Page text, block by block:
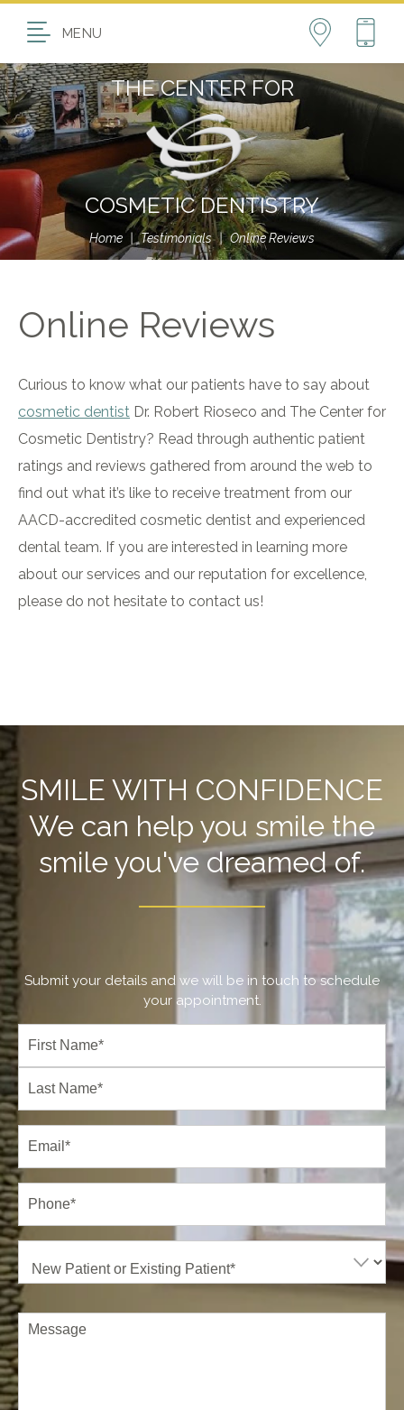
MENU
THE CENTER FOR
COSMETIC DENTISTRY
Home Testimonials | Online Reviews
Online Reviews
Curious to know what our patients have to say about
cosmetic dentist Dr. Robert Rioseco and The Center for
Cosmetic Dentistry? Read through authentic patient
ratings and reviews gathered from around the web to
find out what it’s like to receive treatment from our
AACD-accredited cosmetic dentist and experienced
dental team. If you are interested in learning more
about our services and our reputation for excellence,
please do not hesitate to contact us!
SMILE WITH CONFIDENCE
We can help you smile the
smile you've dreamed of.
Submit your details and we will be in touch to schedule
your appointment.
Full
Name (Required)
First
Email(Required)
Phone*
(Required)
New
Patient
or
Existing
Patient
Comments